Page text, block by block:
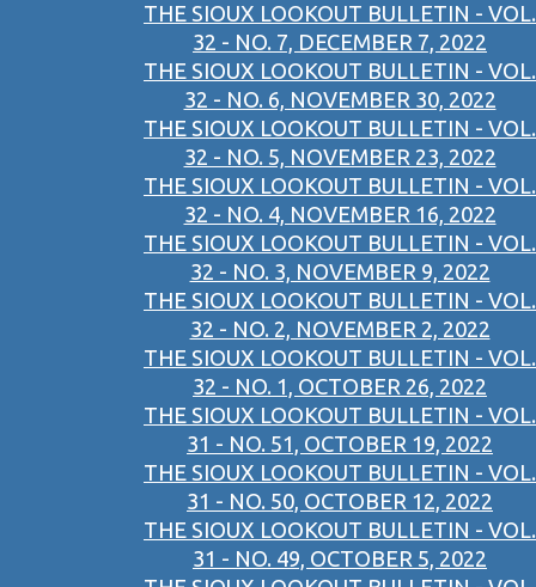
THE SIOUX LOOKOUT BULLETIN - VOL.
32 - NO. 7, DECEMBER 7, 2022
THE SIOUX LOOKOUT BULLETIN - VOL.
32 - NO. 6, NOVEMBER 30, 2022
THE SIOUX LOOKOUT BULLETIN - VOL.
32 - NO. 5, NOVEMBER 23, 2022
THE SIOUX LOOKOUT BULLETIN - VOL.
32 - NO. 4, NOVEMBER 16, 2022
THE SIOUX LOOKOUT BULLETIN - VOL.
32 - NO. 3, NOVEMBER 9, 2022
THE SIOUX LOOKOUT BULLETIN - VOL.
32 - NO. 2, NOVEMBER 2, 2022
THE SIOUX LOOKOUT BULLETIN - VOL.
32 - NO. 1, OCTOBER 26, 2022
THE SIOUX LOOKOUT BULLETIN - VOL.
31 - NO. 51, OCTOBER 19, 2022
THE SIOUX LOOKOUT BULLETIN - VOL.
31 - NO. 50, OCTOBER 12, 2022
THE SIOUX LOOKOUT BULLETIN - VOL.
31 - NO. 49, OCTOBER 5, 2022